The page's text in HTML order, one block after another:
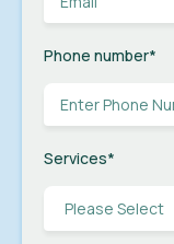
Phone number*
Services*